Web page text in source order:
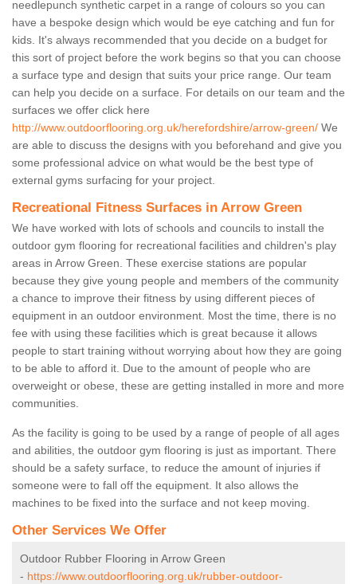
needlepunch synthetic carpet in a range of colours so you can
have a bespoke design which would be eye catching and fun for
kids. It's always recommended that you decide on a budget for
this sort of project before the work begins so that you can choose
a surface type and design that suits your price range. Our team
can help you decide on a surface. For details on our team and the
surfaces we offer click here
http://www.outdoorflooring.org.uk/herefordshire/arrow-green/ We
are able to discuss the designs with you beforehand and give you
some professional advice on what would be the best type of
external gyms surfacing for your project.
Recreational Fitness Surfaces in Arrow Green
We have worked with lots of schools and councils to install the
outdoor gym flooring for recreational facilities and children's play
areas in Arrow Green. These exercise stations are popular
because they give young people and members of the community
a chance to improve their fitness by using different pieces of
equipment in an outdoor environment. Most the time, there is no
fee with using these facilities which is great because it allows
people to start training without worrying about how they are going
to be able to afford it. Due to the amount of people who are
overweight or obese, these are getting installed in more and more
communities.
As the facility is going to be used by a range of people of all ages
and abilities, the outdoor gym flooring is just as important. There
should be a safety surface, to reduce the amount of injuries if
someone were to fall off the equipment. It also allows the
machines to be fixed into the surface and not keep moving.
Other Services We Offer
Outdoor Rubber Flooring in Arrow Green
- https://www.outdoorflooring.org.uk/rubber-outdoor-